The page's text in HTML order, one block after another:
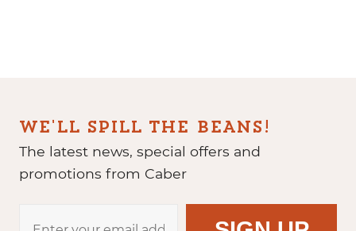
WE'LL SPILL THE BEANS!
The latest news, special offers and
promotions from Caber